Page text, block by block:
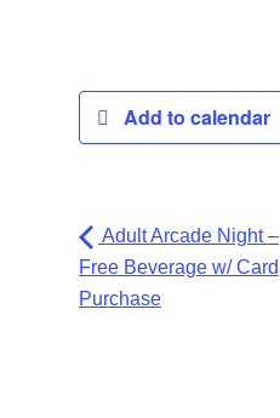
Add to calendar
Adult Arcade Night –
Free Beverage w/ Card
Purchase